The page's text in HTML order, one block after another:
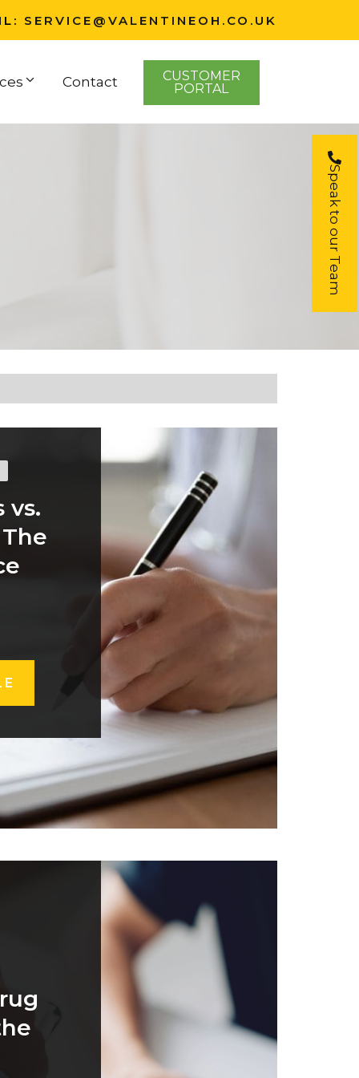
SERVICE@VALENTINEOH.CO.UK
Contact
CUSTOMER
PORTAL
vs.
Speak to our Team